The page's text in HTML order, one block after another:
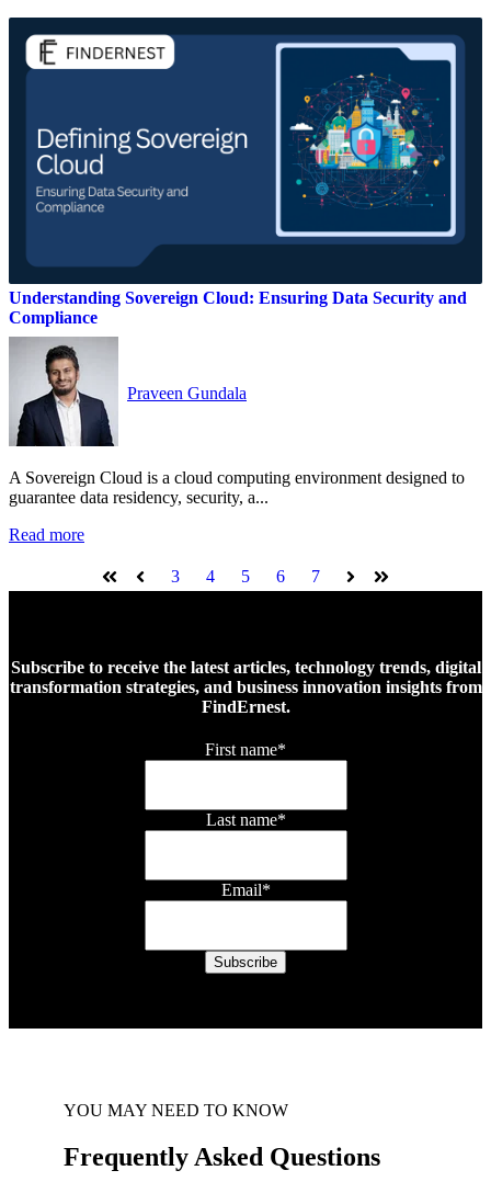
Understanding Sovereign Cloud: Ensuring Data Security and
Compliance
Praveen Gundala
A Sovereign Cloud is a cloud computing environment designed to
guarantee data residency, security, a...
Read more
First Prev 3 4 5 6 7 Next Last
Subscribe to receive the latest articles, technology trends, digital
transformation strategies, and business innovation insights from
FindErnest.
First name*
Last name*
Email*
YOU MAY NEED TO KNOW
Frequently Asked Questions